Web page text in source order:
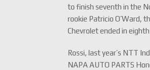
to finish seventh in the
rookie Patricio O’Ward,
Chevrolet ended in
Rossi, last year’s NTT
NAPA AUTO PARTS